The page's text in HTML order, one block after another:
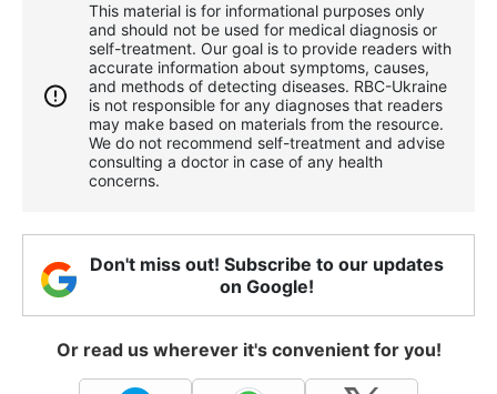
This material is for informational purposes only
and should not be used for medical diagnosis or
self-treatment. Our goal is to provide readers with
accurate information about symptoms, causes,
and methods of detecting diseases. RBС-Ukraine
is not responsible for any diagnoses that readers
may make based on materials from the resource.
We do not recommend self-treatment and advise
consulting a doctor in case of any health
concerns.
Don't miss out! Subscribe to our updates
on Google!
Or read us wherever it's convenient for you!